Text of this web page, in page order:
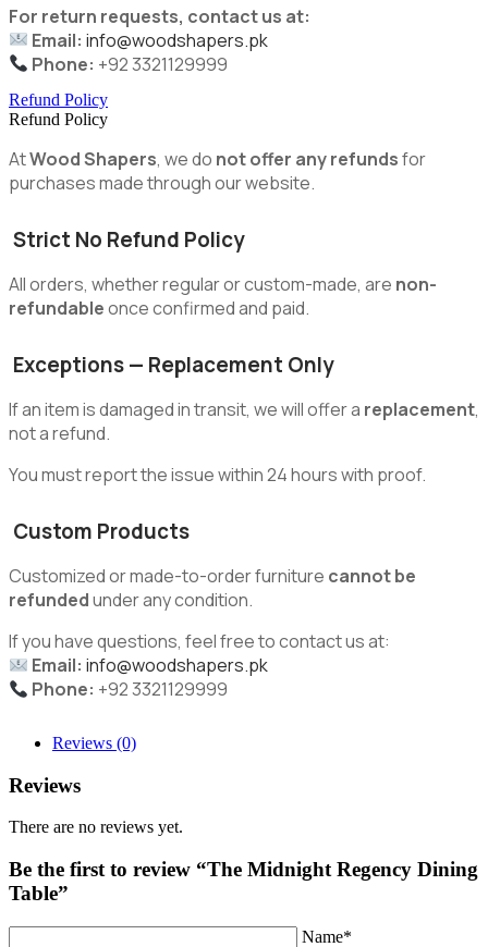
For return requests, contact us at:
Email: info@woodshapers.pk
Phone: +92 3321129999
Refund Policy
Refund Policy
AtWood Shapers, we do not offer any refundsfor
purchases made through our website.
Strict No Refund Policy
All orders, whether regular or custom-made, are non-
refundableonce confirmed and paid.
Exceptions — Replacement Only
If an item is damaged in transit, we will offer a replacement,
not a refund.
You must report the issue within 24 hours with proof.
Custom Products
Customized or made-to-order furniture cannot be
refundedunder any condition.
If you have questions, feel free to contact us at:
Email: info@woodshapers.pk
Phone: +92 3321129999
Reviews (0)
Reviews
There are no reviews yet.
Be the first to review “The Midnight Regency Dining
Table”
Name*